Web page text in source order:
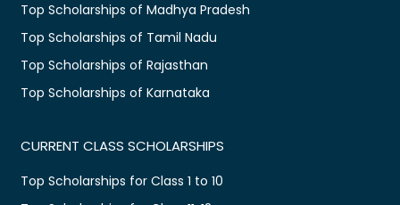
Top Scholarships of Madhya Pradesh
Top Scholarships of Tamil Nadu
Top Scholarships of Rajasthan
Top Scholarships of Karnataka
CURRENT CLASS SCHOLARSHIPS
Top Scholarships for Class 1 to 10